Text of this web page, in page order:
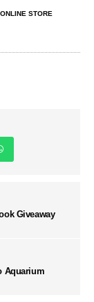
STORE
Giveaway
Aquarium